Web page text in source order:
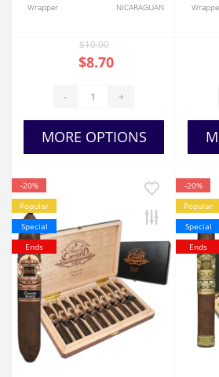
Wrapper
NICARAGUAN
$10.00
$8.70
- +
MORE OPTIONS
-20%
Popular
Special
Ends
-20%
Popular
Special
Ends